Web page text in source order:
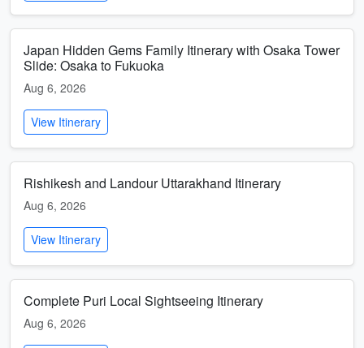
Japan Hidden Gems Family Itinerary with Osaka Tower
Slide: Osaka to Fukuoka
Aug 6, 2026
View Itinerary
Rishikesh and Landour Uttarakhand Itinerary
Aug 6, 2026
View Itinerary
Complete Puri Local Sightseeing Itinerary
Aug 6, 2026